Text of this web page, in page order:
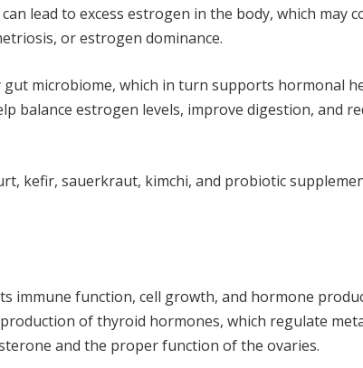
lead to excess estrogen in the body, which may
or estrogen dominance.
microbiome, which in turn supports hormonal
balance estrogen levels, improve digestion, and
kefir, sauerkraut, kimchi, and probiotic
immune function, cell growth, and hormone
of thyroid hormones, which regulate
and the proper function of the ovaries.